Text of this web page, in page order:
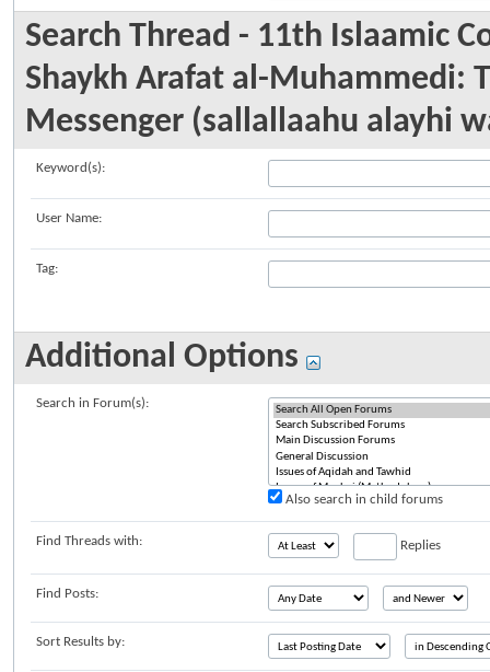
Search Thread - 11th Islaamic
Shaykh Arafat al-Muhammedi:
Messenger (sallallaahu alayhi
Keyword(s):
User Name:
Tag:
Additional Options
Search in Forum(s):
Also search in child forums
Find Threads with: Replies
Find Posts:
Sort Results by: